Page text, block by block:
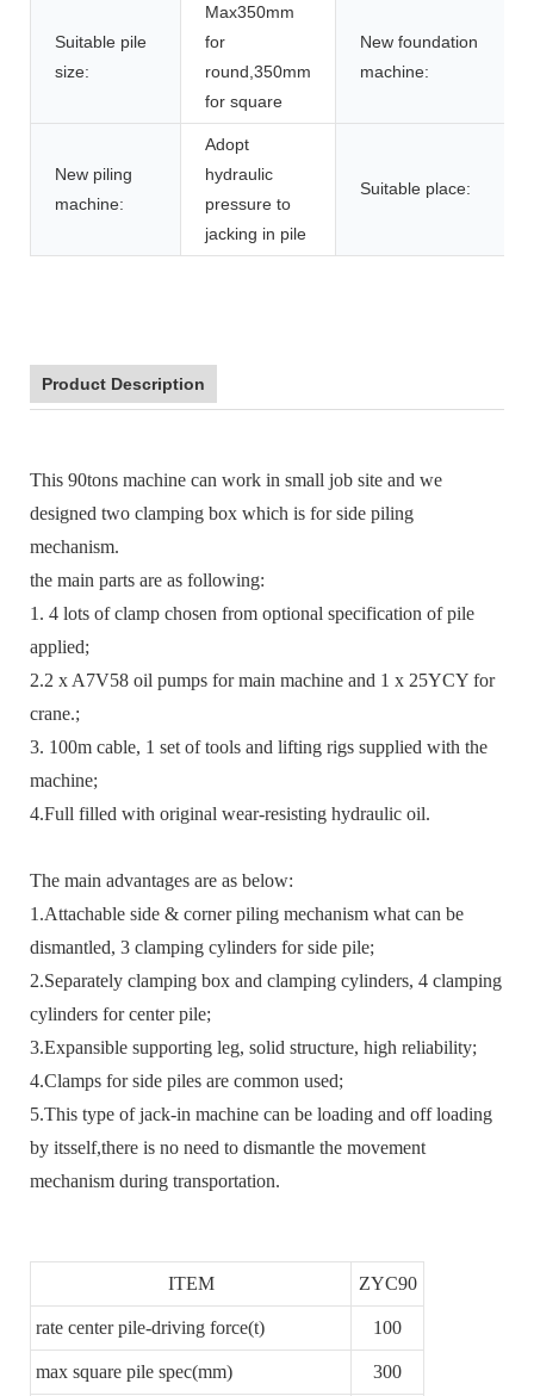
Suitable pile
size:
Max350mm
for
round,350mm
for square
New foundation
machine:
New piling
machine:
Adopt
hydraulic
pressure to
jacking in pile
Suitable place:
Product Description
This 90tons machine can work in small job site and we
designed two clamping box which is for side piling
mechanism.
the main parts are as following:
1. 4 lots of clamp chosen from optional specification of pile
applied;
2.2 x A7V58 oil pumps for main machine and 1 x 25YCY for
crane.;
3. 100m cable, 1 set of tools and lifting rigs supplied with the
machine;
4.Full filled with original wear-resisting hydraulic oil.
The main advantages are as below:
1.Attachable side & corner piling mechanism what can be
dismantled, 3 clamping cylinders for side pile;
2.Separately clamping box and clamping cylinders, 4 clamping
cylinders for center pile;
3.Expansible supporting leg, solid structure, high reliability;
4.Clamps for side piles are common used;
5.This type of jack-in machine can be loading and off loading
by itsself,there is no need to dismantle the movement
mechanism during transportation.
ITEM ZYC90
rate center pile-driving force(t) 100
max square pile spec(mm) 300